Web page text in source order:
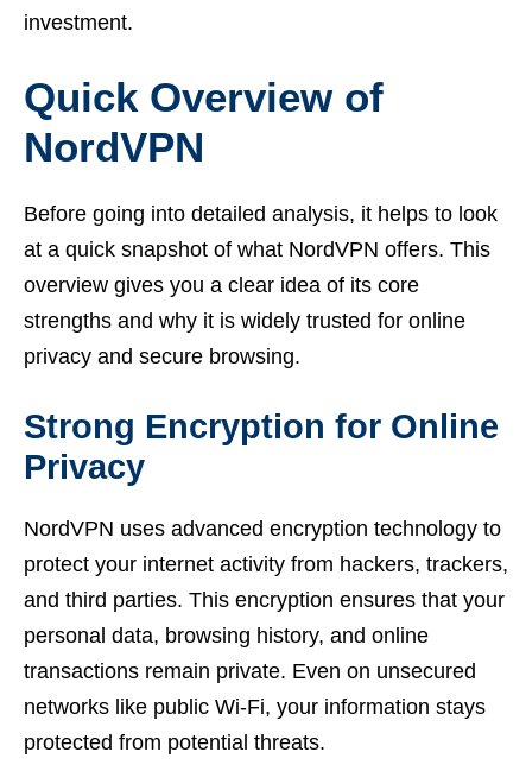
investment.
Quick Overview of
NordVPN
Before going into detailed analysis, it helps to look
at a quick snapshot of what NordVPN offers. This
overview gives you a clear idea of its core
strengths and why it is widely trusted for online
privacy and secure browsing.
Strong Encryption for Online
Privacy
NordVPN uses advanced encryption technology to
protect your internet activity from hackers, trackers,
and third parties. This encryption ensures that your
personal data, browsing history, and online
transactions remain private. Even on unsecured
networks like public Wi-Fi, your information stays
protected from potential threats.